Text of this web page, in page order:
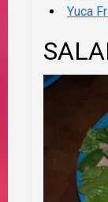
Yuca